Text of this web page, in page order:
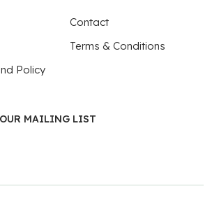
Contact
Terms & Conditions
Policy
MAILING LIST